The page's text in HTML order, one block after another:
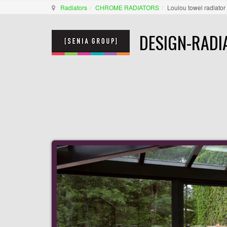
Radiators CHROME RADIATORS Loulou towel radiator
DESIGN-